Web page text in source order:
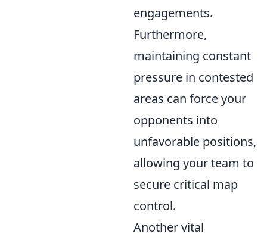
engagements.
Furthermore,
maintaining constant
pressure in contested
areas can force your
opponents into
unfavorable positions,
allowing your team to
secure critical map
control.
Another vital